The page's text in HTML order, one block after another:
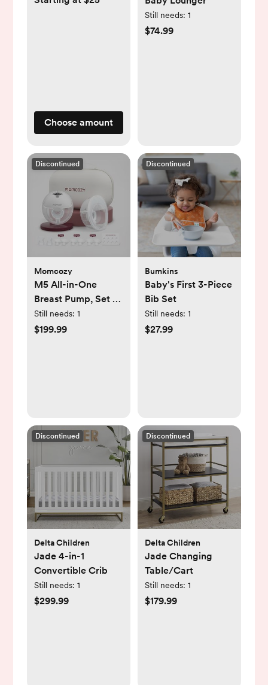
Choose amount
Still needs: 1
$74.99
Discontinued
Momcozy
M5 All-in-One
Breast Pump, Set of
2
Still needs: 1
$199.99
Discontinued
Bumkins
Baby's First 3-Piece
Bib Set
Still needs: 1
$27.99
Discontinued
Delta Children
Jade 4-in-1
Convertible Crib
Still needs: 1
$299.99
Discontinued
Delta Children
Jade Changing
Table/Cart
Still needs: 1
$179.99